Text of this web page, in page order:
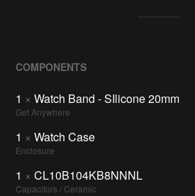
COMPONENTS
1 × Watch Band - SIlicone 20mm
Get Anywhere
1 × Watch Case
Enclosure
1 × CL10B104KB8NNNL
Capacitors / Ceramic